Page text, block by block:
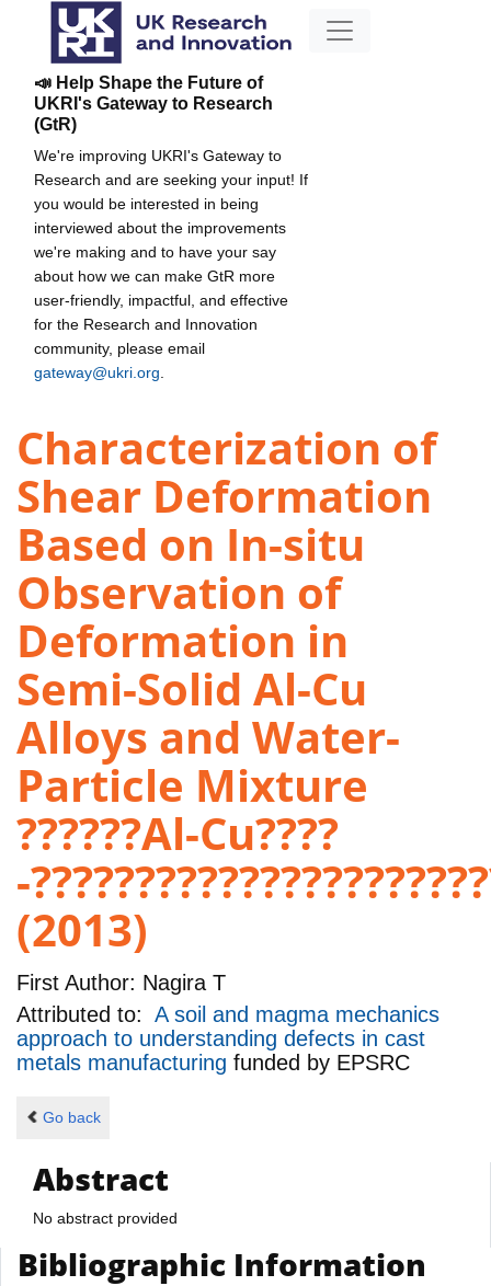
📣 Help Shape the Future of
UKRI's Gateway to Research
(GtR)
We're improving UKRI's Gateway to
Research and are seeking your input! If
you would be interested in being
interviewed about the improvements
we're making and to have your say
about how we can make GtR more
user-friendly, impactful, and effective
for the Research and Innovation
community, please email
gateway@ukri.org
Characterization of
Shear Deformation
Based on In-situ
Observation of
Deformation in
Semi-Solid Al-Cu
Alloys and Water-
Particle Mixture
??????Al-Cu????
-
(2013)
First Author: Nagira T
Attributed to: A soil and magma mechanics
approach to understanding defects in cast
metals manufacturing funded by EPSRC
Go back
Abstract
No abstract provided
Bibliographic Information